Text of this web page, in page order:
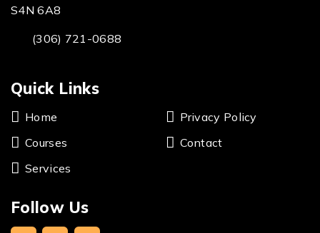
S4N 6A8
(306) 721-0688
Quick Links
Home
Courses
Services
Privacy Policy
Contact
Follow Us